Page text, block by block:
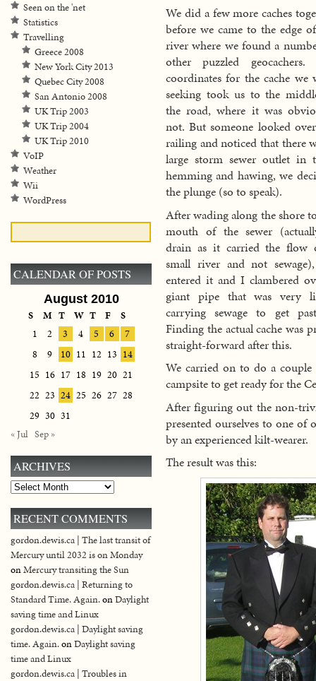
We did a few more caches
before we came to the edge
river where we found a
other puzzled geocachers.
coordinates for the cache we
seeking took us to the
the road, where it was
not. But someone looked
railing and noticed that there
large storm sewer outlet in
hemming and hawing, we
the plunge (so to speak).
After wading along the shore
mouth of the sewer
drain as it carried the flow
small river and not
entered it and I clambered
giant pipe that was very
carrying sewage to get
Finding the actual cache was
straight-forward after this.
We carried on to do a couple
campsite to get ready for the
After figuring out the non-
presented ourselves to one
by an experienced kilt-wearer.
The result was this:
Seen on the 'net
Statistics
Travelling
Greece 2008
New York City 2013
Quebec City 2008
San Antonio 2008
UK Trip 2003
UK Trip 2004
UK Trip 2010
VoIP
Weather
Wii
WordPress
CALENDAR OF POSTS
August 2010
S M T W T F
S
1
2 3 4 5 6
7
8
9 10 11 12 13 14
15 16 17 18 19 20 21
22 23 24 25 26 27 28
29 30 31
« Jul Sep »
ARCHIVES
Archives
RECENT COMMENTS
gordon.dewis.ca | The last transit of
Mercury until 2032 is on Monday
onMercury transiting the Sun
gordon.dewis.ca | Returning to
Standard Time. Again.onDaylight
saving time and Linux
gordon.dewis.ca | Daylight saving
time. Again.onDaylight saving
time and Linux
gordon.dewis.ca | Troubles in